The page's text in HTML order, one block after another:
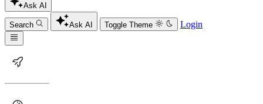
Ask AI
Search Ask AI Toggle Theme Login